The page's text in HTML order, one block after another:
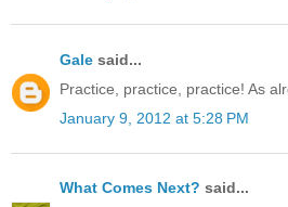
Gale said...
Practice, practice, practice! As
January 9, 2012 at 5:28 PM
What Comes Next? said...